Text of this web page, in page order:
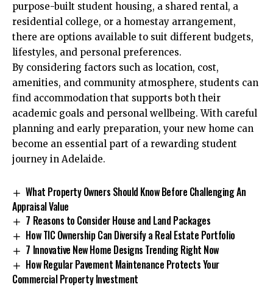
purpose-built student housing, a shared rental, a
residential college, or a homestay arrangement,
there are options available to suit different budgets,
lifestyles, and personal preferences.
By considering factors such as location, cost,
amenities, and community atmosphere, students can
find accommodation that supports both their
academic goals and personal wellbeing. With careful
planning and early preparation, your new home can
become an essential part of a rewarding student
journey in Adelaide.
What Property Owners Should Know Before Challenging An
Appraisal Value
7 Reasons to Consider House and Land Packages
How TIC Ownership Can Diversify a Real Estate Portfolio
7 Innovative New Home Designs Trending Right Now
How Regular Pavement Maintenance Protects Your
Commercial Property Investment